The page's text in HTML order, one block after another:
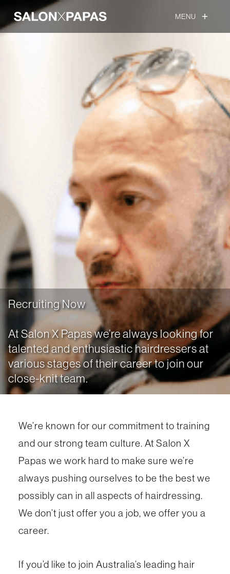
MENU add
Recruiting Now
At Salon X Papas we’re always looking for
talented and enthusiastic hairdressers at
various stages of their career to join our
close-knit team.
We’re known for our commitment to training
and our strong team culture. At Salon X
Papas we work hard to make sure we’re
always pushing ourselves to be the best we
possibly can in all aspects of hairdressing.
We don’t just offer you a job, we offer you a
career.
If you’d like to join Australia’s leading hair